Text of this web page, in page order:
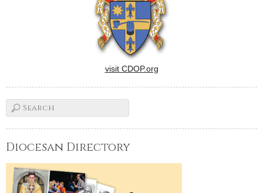
visit CDOP.org
Diocesan Directory